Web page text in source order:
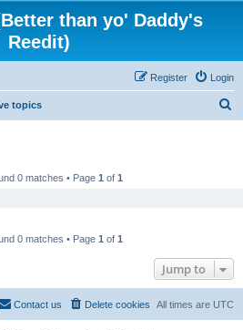
than yo' Daddy's
Reedit)
Login
Register
topics
0 matches • Page 1 of 1
0 matches • Page 1 of 1
Jump to
All times are UTC
Delete cookies
Contact us